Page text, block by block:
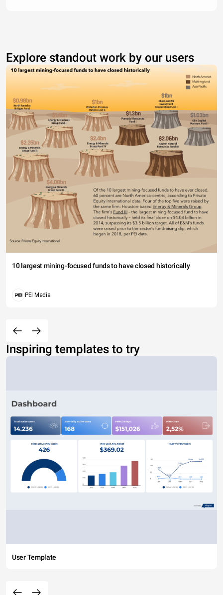
Explore standout work by our users
10 largest mining-focused funds to have closed historically
PEI Media
Inspiring templates to try
User Template